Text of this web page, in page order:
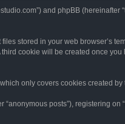
and phpBB (hereinafter
stored in your web browser’s
cookie will be created once you
only covers cookies created by
posts”), registering on